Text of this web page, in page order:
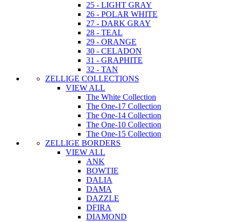
25 - LIGHT GRAY
26 - POLAR WHITE
27 - DARK GRAY
28 - TEAL
29 - ORANGE
30 - CELADON
31 - GRAPHITE
32 - TAN
ZELLIGE COLLECTIONS
VIEW ALL
The White Collection
The One-17 Collection
The One-14 Collection
The One-10 Collection
The One-15 Collection
ZELLIGE BORDERS
VIEW ALL
ANK
BOWTIE
DALIA
DAMA
DAZZLE
DFIRA
DIAMOND